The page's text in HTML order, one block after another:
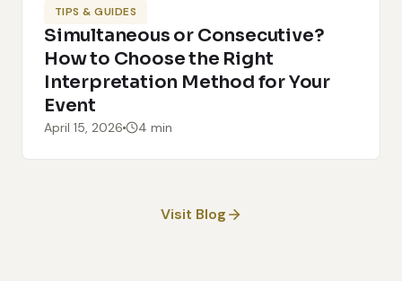
TIPS & GUIDES
Simultaneous or Consecutive?
How to Choose the Right
Interpretation Method for Your
Event
April 15, 2026 4 min
Visit Blog